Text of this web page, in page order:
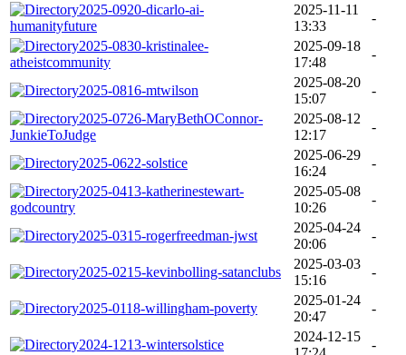
2025-0920-dicarlo-ai-
humanityfuture
2025-11-11
13:33
-
2025-0830-kristinalee-
atheistcommunity
2025-09-18
17:48
-
2025-0816-mtwilson
2025-08-20
15:07
-
2025-0726-MaryBethOConnor-
JunkieToJudge
2025-08-12
12:17
-
2025-0622-solstice
2025-06-29
16:24
-
2025-0413-katherinestewart-
godcountry
2025-05-08
10:26
-
2025-0315-rogerfreedman-jwst
2025-04-24
20:06
-
2025-0215-kevinbolling-satanclubs
2025-03-03
15:16
-
2025-0118-willingham-poverty
2025-01-24
20:47
-
2024-1213-wintersolstice
2024-12-15
-